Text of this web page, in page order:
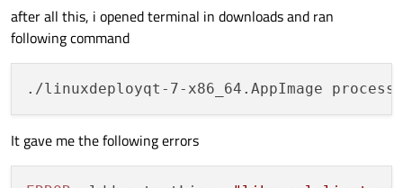
after all this, i opened terminal in downloads and ran
following command
It gave me the following errors